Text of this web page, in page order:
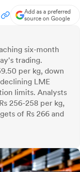
Add as a preferred
source on Google
six-month
trading.
per kg, down
LME
limits. Analysts
256-258 per kg,
of Rs 266 and